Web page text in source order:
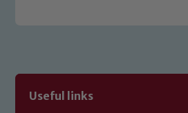
Useful links
Safeguarding policies,
link below